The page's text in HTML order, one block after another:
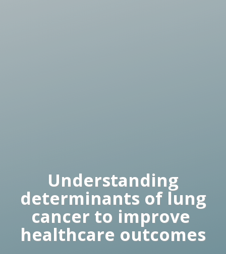
Understanding
determinants of lung
cancer to improve
healthcare outcomes